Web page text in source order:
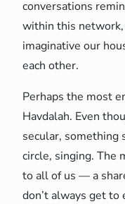
conversations
within this
imaginative our
each other.
Perhaps the most
Havdalah. Even
secular, something
circle, singing. The
to all of us — a
don’t always get